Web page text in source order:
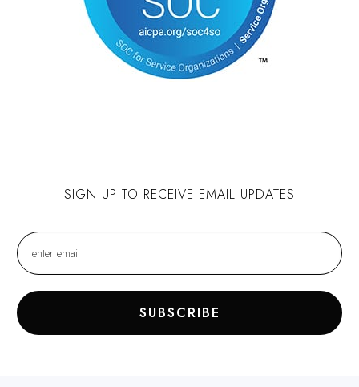
SIGN UP TO RECEIVE EMAIL UPDATES
SUBSCRIBE